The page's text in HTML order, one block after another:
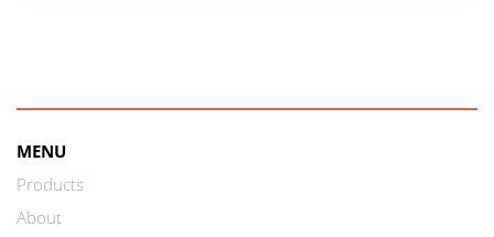
MENU
Products
About